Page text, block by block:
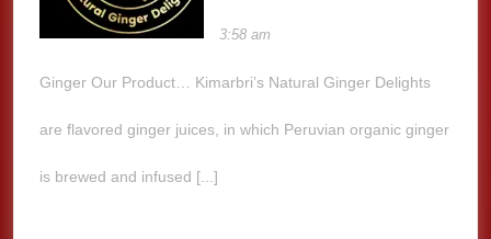
3:58 am
Ginger Our Product… Kimarbri’s Natural Ginger Delights
are flavored ginger juices, in which Peruvian organic ginger
is brewed and infused [...]